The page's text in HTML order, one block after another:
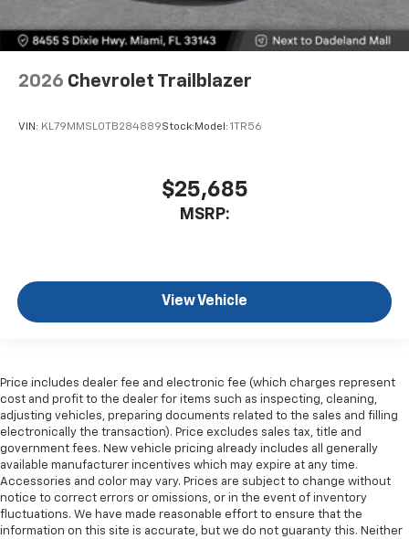
2026 Chevrolet Trailblazer
VIN: KL79MMSL0TB284889Stock: Model: 1TR56
$25,685
MSRP:
View Vehicle
Price includes dealer fee and electronic fee (which charges represent
cost and profit to the dealer for items such as inspecting, cleaning,
adjusting vehicles, preparing documents related to the sales and filling
electronically the transaction). Price excludes sales tax, title and
government fees. New vehicle pricing already includes all generally
available manufacturer incentives which may expire at any time.
Accessories and color may vary. Prices are subject to change without
notice to correct errors or omissions, or in the event of inventory
fluctuations. We have made reasonable effort to ensure that the
information on this site is accurate, but we do not guaranty this. Neither